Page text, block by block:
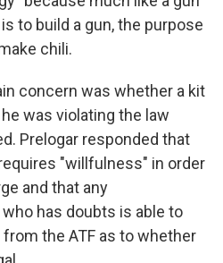
to build a gun, the purpose
chili.
concern was whether a kit
was violating the law
Prelogar responded that
"willfulness" in order
and that any
has doubts is able to
the ATF as to whether